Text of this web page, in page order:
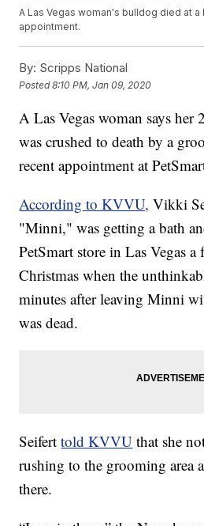
A Las Vegas woman's bulldog died at a
appointment.
By: Scripps National
Posted8:10 PM, Jan 09, 2020
A Las Vegas woman says her
was crushed to death by a
recent appointment at
According to KVVU, Vikki
"Minni," was getting a bath
PetSmart store in Las Vegas a
Christmas when the
minutes after leaving Minni
was dead.
Seiferttold KVVU that she
rushing to the grooming area
there.